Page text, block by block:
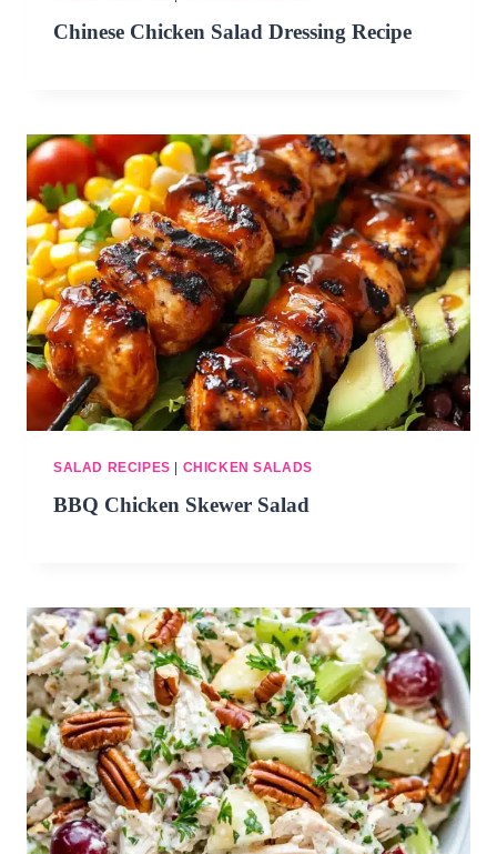
Chinese Chicken Salad Dressing Recipe
SALAD RECIPES | CHICKEN SALADS
BBQ Chicken Skewer Salad